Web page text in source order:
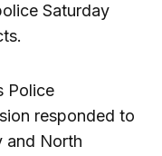
Saturday
Police
responded to
and North